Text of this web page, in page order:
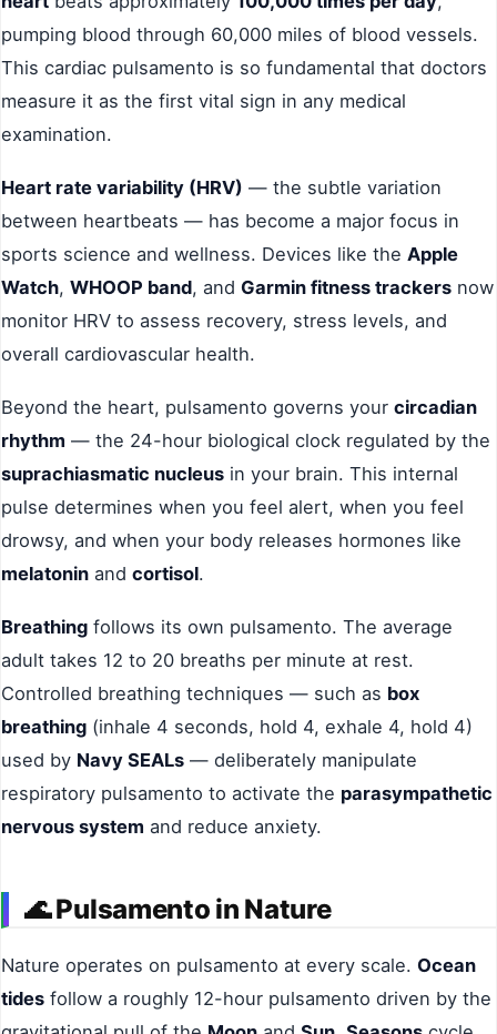
pumping blood through 60,000 miles of blood vessels.
This cardiac pulsamento is so fundamental that doctors
measure it as the first vital sign in any medical
examination.
Heart rate variability (HRV) — the subtle variation
between heartbeats — has become a major focus in
sports science and wellness. Devices like the Apple
Watch, WHOOP band, and Garmin fitness trackers now
monitor HRV to assess recovery, stress levels, and
overall cardiovascular health.
Beyond the heart, pulsamento governs your circadian
rhythm — the 24-hour biological clock regulated by the
suprachiasmatic nucleus in your brain. This internal
pulse determines when you feel alert, when you feel
drowsy, and when your body releases hormones like
melatonin and cortisol.
Breathing follows its own pulsamento. The average
adult takes 12 to 20 breaths per minute at rest.
Controlled breathing techniques — such as box
breathing (inhale 4 seconds, hold 4, exhale 4, hold 4)
used by Navy SEALs — deliberately manipulate
respiratory pulsamento to activate the parasympathetic
nervous system and reduce anxiety.
🌊Pulsamento in Nature
Nature operates on pulsamento at every scale. Ocean
tides follow a roughly 12-hour pulsamento driven by the